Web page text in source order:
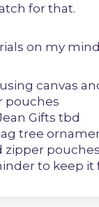
for that.
on my
canvas
pouches
Gifts tbd
tree
zipper pouches
to keep